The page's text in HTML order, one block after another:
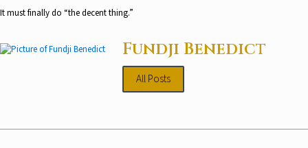
It must finally do “the decent thing.”
Fundji Benedict
All Posts